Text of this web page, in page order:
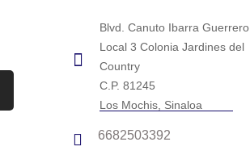
Blvd. Canuto Ibarra Guerrero
Local 3 Colonia Jardines del
Country
C.P. 81245
Los Mochis, Sinaloa
6682503392